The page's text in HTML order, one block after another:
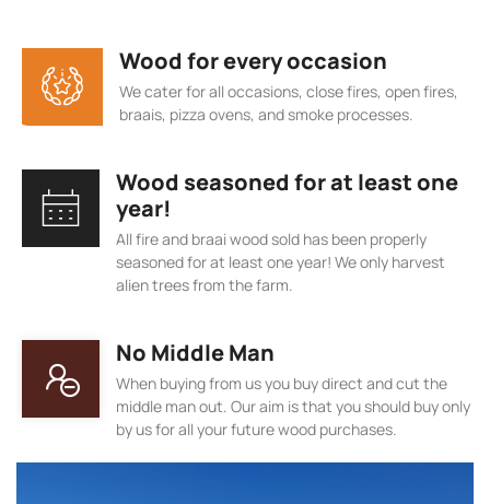
Wood for every occasion
We cater for all occasions, close fires, open fires,
braais, pizza ovens, and smoke processes.
Wood seasoned for at least one
year!
All fire and braai wood sold has been properly
seasoned for at least one year! We only harvest
alien trees from the farm.
No Middle Man
When buying from us you buy direct and cut the
middle man out. Our aim is that you should buy only
by us for all your future wood purchases.